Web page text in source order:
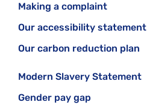
Making a complaint
Our accessibility statement
Our carbon reduction plan
Modern Slavery Statement
Gender pay gap